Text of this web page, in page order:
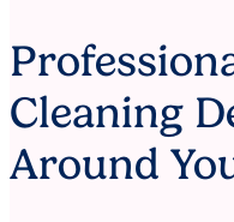
Cleaning
Around